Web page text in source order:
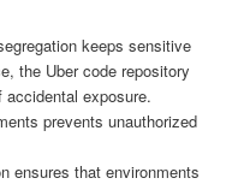
keeps sensitive
the Uber code repository
exposure.
prevents unauthorized
ensures that environments